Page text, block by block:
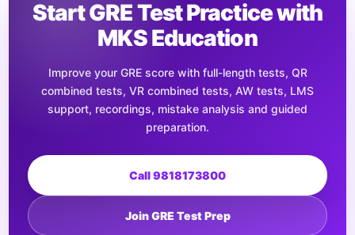
Start GRE Test Practice with
MKS Education
Improve your GRE score with full-length tests, QR
combined tests, VR combined tests, AW tests, LMS
support, recordings, mistake analysis and guided
preparation.
Call 9818173800
Join GRE Test Prep